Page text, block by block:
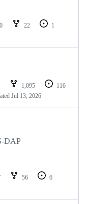
22
1
1,095
116
Jul 13, 2026
DAP
56
6